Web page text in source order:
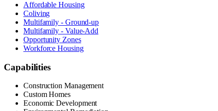
Affordable Housing
Coliving
Multifamily - Ground-up
Multifamily - Value-Add
Opportunity Zones
Workforce Housing
Capabilities
Construction Management
Custom Homes
Economic Development